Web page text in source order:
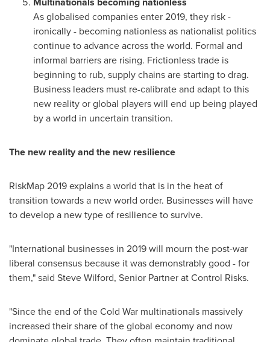
As globalised companies enter 2019, they risk -
ironically - becoming nationless as nationalist politics
continue to advance across the world. Formal and
informal barriers are rising. Frictionless trade is
beginning to rub, supply chains are starting to drag.
Business leaders must re-calibrate and adapt to this
new reality or global players will end up being played
by a world in uncertain transition.
The new reality and the new resilience
RiskMap 2019 explains a world that is in the heat of
transition towards a new world order. Businesses will have
to develop a new type of resilience to survive.
"International businesses in 2019 will mourn the post-war
liberal consensus because it was demonstrably good - for
them," said Steve Wilford, Senior Partner at Control Risks.
"Since the end of the Cold War multinationals massively
increased their share of the global economy and now